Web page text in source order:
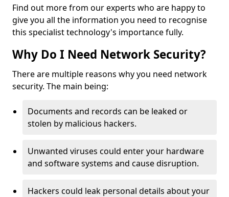
Find out more from our experts who are happy to
give you all the information you need to recognise
this specialist technology's importance fully.
Why Do I Need Network Security?
There are multiple reasons why you need network
security. The main being:
Documents and records can be leaked or
stolen by malicious hackers.
Unwanted viruses could enter your hardware
and software systems and cause disruption.
Hackers could leak personal details about your